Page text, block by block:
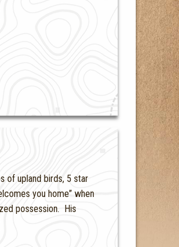
of upland birds, 5 star
you home” when
possession. His